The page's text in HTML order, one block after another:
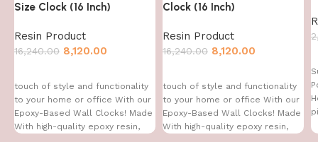
Size Clock (16 Inch)
Resin Product
16,240.00 8,120.00
touch of style and functionality
to your home or office With our
Epoxy-Based Wall Clocks! Made
With high-quality epoxy resin,
Clock (16 Inch)
Resin Product
16,240.00 8,120.00
touch of style and functionality
to your home or office With our
Epoxy-Based Wall Clocks! Made
With high-quality epoxy resin,